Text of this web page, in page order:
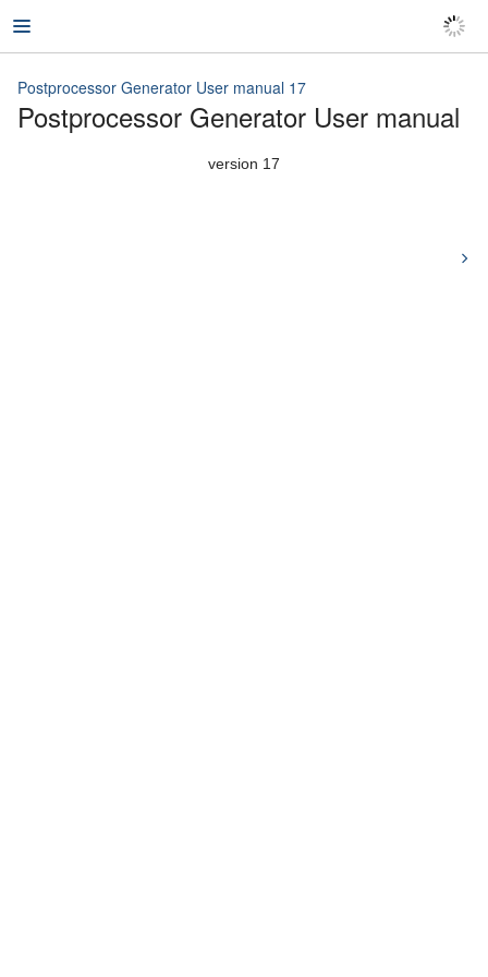
Postprocessor Generator User manual 17
Postprocessor Generator User manual 17
Postprocessor Generator User manual
version 17